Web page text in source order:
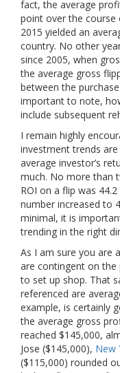
fact, the average
point over the course
2015 yielded an
country. No other
since 2005, when
the average gross
between the
important to note,
include subsequent
I remain highly
investment trends
average investor’s
much. No more than
ROI on a flip was
number increased to
minimal, it is
trending in the right
As I am sure you are
are contingent on
to set up shop. That
referenced are
example, is certainly
the average gross
reached $145,000,
Jose ($145,000), New
($115,000) rounded